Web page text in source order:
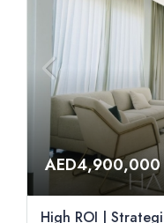
AED4,900,000
High ROI |